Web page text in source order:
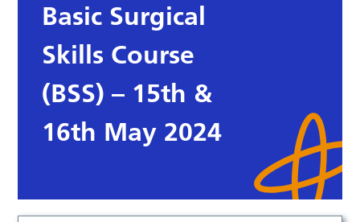
Basic Surgical
Skills Course
(BSS) – 15th &
16th May 2024